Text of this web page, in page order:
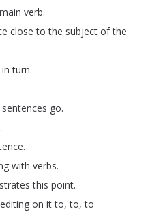
main verb.
close to the subject of the
in turn.
sentences go.
.
.
with verbs.
this point.
editing on it to,to,to